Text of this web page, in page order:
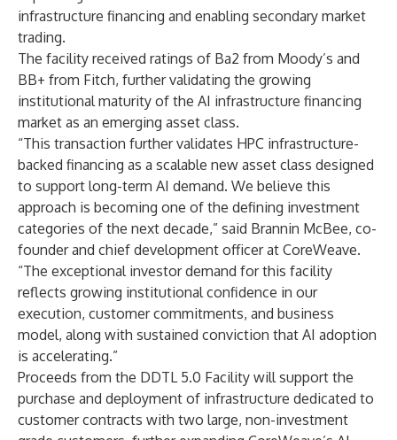
infrastructure financing and enabling secondary market
trading.
The facility received ratings of Ba2 from Moody’s and
BB+ from Fitch, further validating the growing
institutional maturity of the AI infrastructure financing
market as an emerging asset class.
“This transaction further validates HPC infrastructure-
backed financing as a scalable new asset class designed
to support long-term AI demand. We believe this
approach is becoming one of the defining investment
categories of the next decade,” said Brannin McBee, co-
founder and chief development officer at CoreWeave.
“The exceptional investor demand for this facility
reflects growing institutional confidence in our
execution, customer commitments, and business
model, along with sustained conviction that AI adoption
is accelerating.”
Proceeds from the DDTL 5.0 Facility will support the
purchase and deployment of infrastructure dedicated to
customer contracts with two large, non-investment